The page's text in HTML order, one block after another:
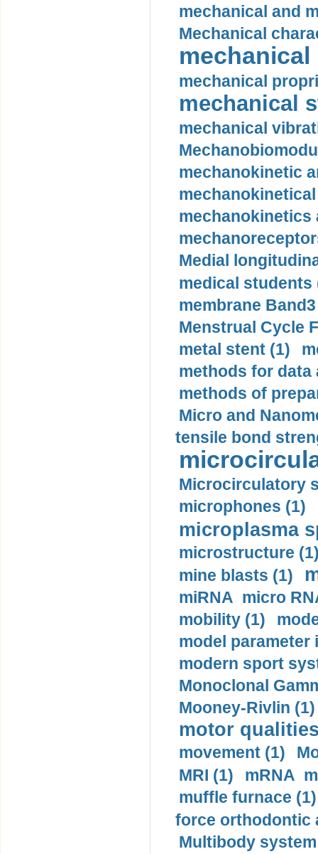
mechanical and
Mechanical
mechanical
mechanical
mechanical
mechanical
mechanokinetic
mechanokinetics
Medial
medical students
membrane
Menstrual Cycle
metal stent (1)
methods for data
methods of
Micro and
tensile bond
Microcirculatory
microphones (1)
microplasma
microstructure
mine blasts (1)
miRNA micro
mobility (1)
model
modern sport
Monoclonal
Mooney-Rivlin (1)
motor
movement (1)
MRI (1)
mRNA
muffle furnace (1)
force orthodontic
Multibody